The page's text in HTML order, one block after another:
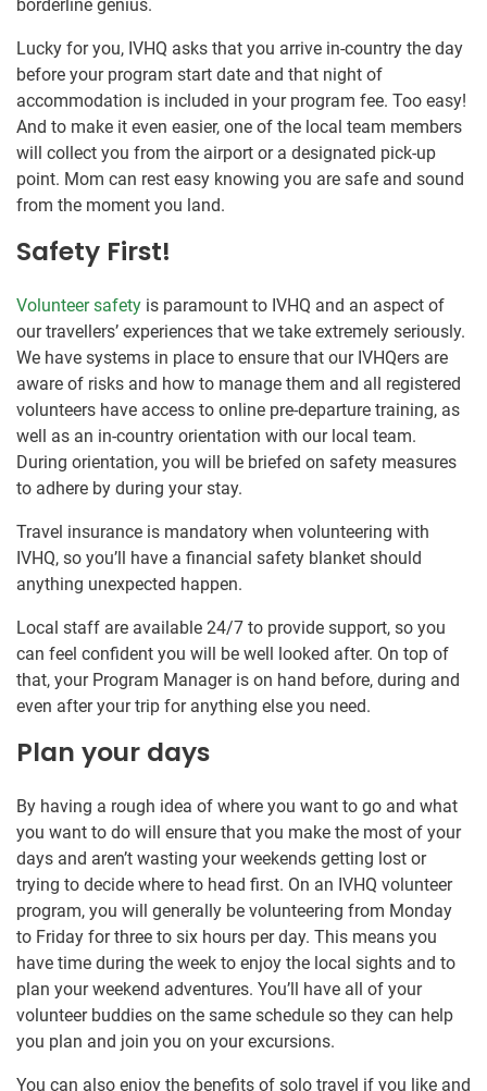
borderline genius.
Lucky for you, IVHQ asks that you arrive in-country the day
before your program start date and that night of
accommodation is included in your program fee. Too easy!
And to make it even easier, one of the local team members
will collect you from the airport or a designated pick-up
point. Mom can rest easy knowing you are safe and sound
from the moment you land.
Safety First!
Volunteer safety is paramount to IVHQ and an aspect of
our travellers’ experiences that we take extremely seriously.
We have systems in place to ensure that our IVHQers are
aware of risks and how to manage them and all registered
volunteers have access to online pre-departure training, as
well as an in-country orientation with our local team.
During orientation, you will be briefed on safety measures
to adhere by during your stay.
Travel insurance is mandatory when volunteering with
IVHQ, so you’ll have a financial safety blanket should
anything unexpected happen.
Local staff are available 24/7 to provide support, so you
can feel confident you will be well looked after. On top of
that, your Program Manager is on hand before, during and
even after your trip for anything else you need.
Plan your days
By having a rough idea of where you want to go and what
you want to do will ensure that you make the most of your
days and aren’t wasting your weekends getting lost or
trying to decide where to head first. On an IVHQ volunteer
program, you will generally be volunteering from Monday
to Friday for three to six hours per day. This means you
have time during the week to enjoy the local sights and to
plan your weekend adventures. You’ll have all of your
volunteer buddies on the same schedule so they can help
you plan and join you on your excursions.
You can also enjoy the benefits of solo travel if you like and